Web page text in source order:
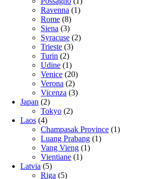
Ravenna (1)
Rome (8)
Siena (3)
Syracuse (2)
Trieste (3)
Turin (2)
Udine (1)
Venice (20)
Verona (2)
Vicenza (3)
Japan (2)
Tokyo (2)
Laos (4)
Champasak Province (1)
Luang Prabang (1)
Vang Vieng (1)
Vientiane (1)
Latvia (5)
Riga (5)